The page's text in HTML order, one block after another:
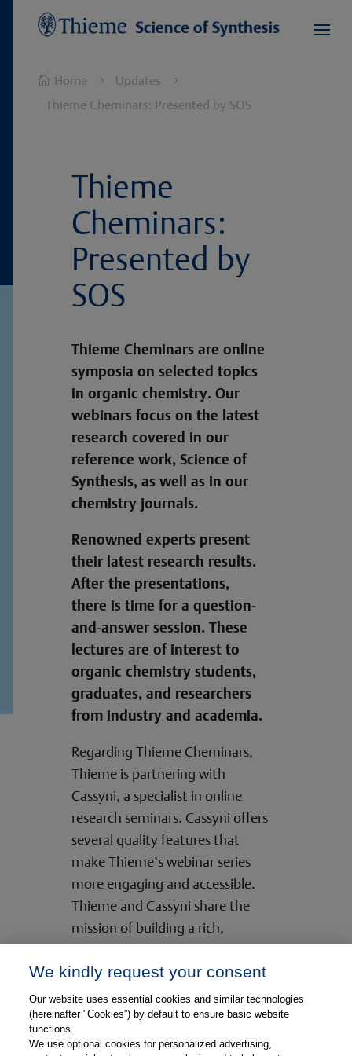
 Home 5 Updates 5
Thieme Cheminars: Presented by SOS
Thieme
Cheminars:
Presented by
SOS
Thieme Cheminars are online
symposia on selected topics
in organic chemistry. Our
webinars focus on the latest
research covered in our
reference work, Science of
Synthesis, as well as in our
chemistry journals.
Renowned experts present
their latest research results.
After the presentations,
there is time for a question-
and-answer session. These
lectures are of interest to
organic chemistry students,
graduates, and researchers
from industry and academia.
Regarding Thieme Cheminars,
Thieme is partnering with
Cassyni, a specialist in online
research seminars. Cassyni offers
several quality features that
make Thieme’s webinar series
more engaging and accessible.
Thieme and Cassyni share the
mission of building a rich,
interactive online experience for
the research community.
Your Way to the Thieme Cheminar
We kindly request your consent
Our website uses essential cookies and similar technologies
(hereinafter "Cookies”) by default to ensure basic website
functions.
We use optional cookies for personalized advertising,